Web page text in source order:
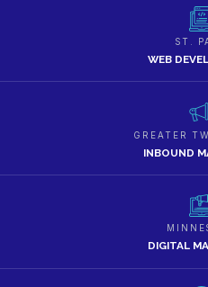
ST.
WEB
GREATER
INBOUND
DIGITAL